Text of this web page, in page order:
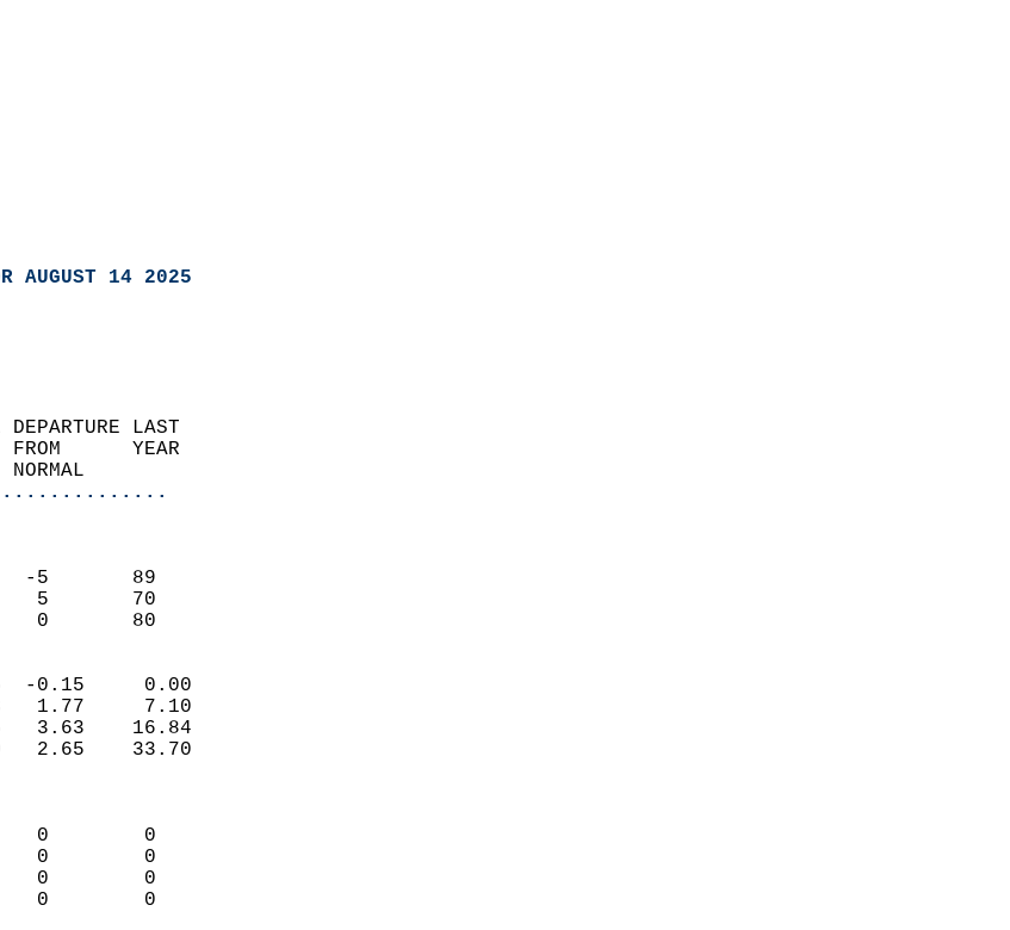
AUGUST 14 2025
DEPARTURE LAST
FROM      YEAR
NORMAL
(F)
89     -5       89
71      5       70
0       80
(IN)
-0.15     0.00
1.77     7.10
3.63    16.84
2.65    33.70
0      0        0
0      0        0
0      0        0
0      0        0